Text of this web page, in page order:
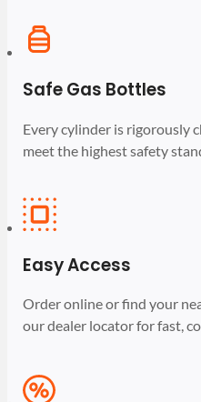
Safe Gas Bottles
Every cylinder is rigorously
meet the highest safety
Easy Access
Order online or find your
our dealer locator for fast,